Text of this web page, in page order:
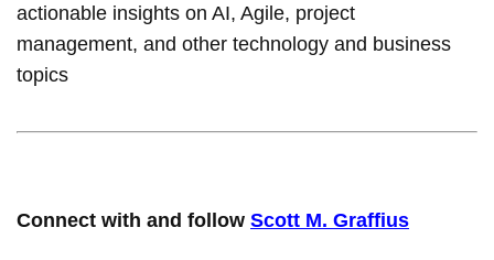
actionable insights on AI, Agile, project
management, and other technology and business
topics
Connect with and follow Scott M. Graffius